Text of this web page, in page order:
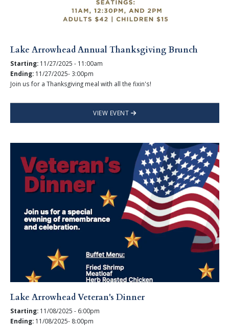
Lake Arrowhead Annual Thanksgiving Brunch
Starting: 11/27/2025 - 11:00am
Ending: 11/27/2025- 3:00pm
Join us for a Thanksgiving meal with all the fixin's!
VIEW EVENT
Lake Arrowhead Veteran's Dinner
Starting: 11/08/2025 - 6:00pm
Ending: 11/08/2025- 8:00pm